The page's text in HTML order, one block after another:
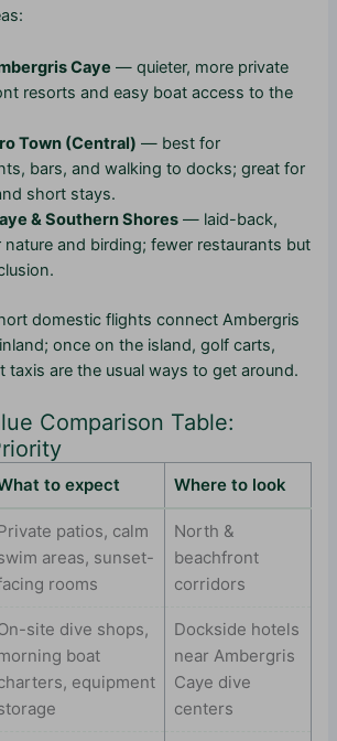
Caye — quieter, more private
resorts and easy boat access to the
Town (Central) — best for
bars, and walking to docks; great for
short stays.
& Southern Shores — laid-back,
and birding; fewer restaurants but
domestic flights connect Ambergris
once on the island, golf carts,
taxis are the usual ways to get around.
Comparison Table:
to expect Where to look
patios, calm
areas, sunset-
rooms
North &
beachfront
corridors
site dive shops,
boat
equipment
Dockside hotels
near Ambergris
Caye dive
centers